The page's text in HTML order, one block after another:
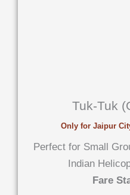
Tuk-Tuk
Only for Jaipur
Perfect for Small
Indian
Fare